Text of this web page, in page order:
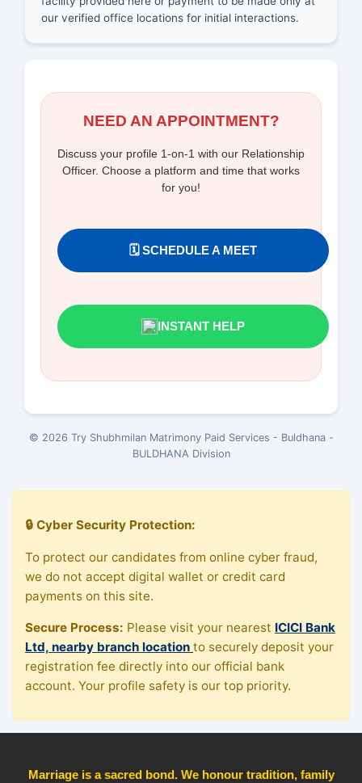
our verified office locations for initial interactions.
NEED AN APPOINTMENT?
Discuss your profile 1-on-1 with our Relationship
Officer. Choose a platform and time that works
for you!
🗓️ SCHEDULE A MEET
INSTANT HELP
© 2026 Try Shubhmilan Matrimony Paid Services - Buldhana -
BULDHANA Division
🔒 Cyber Security Protection:
To protect our candidates from online cyber fraud,
we do not accept digital wallet or credit card
payments on this site.
Secure Process: Please visit your nearest ICICI Bank
Ltd, nearby branch location to securely deposit your
registration fee directly into our official bank
account. Your profile safety is our top priority.
Marriage is a sacred bond. We honour tradition, family